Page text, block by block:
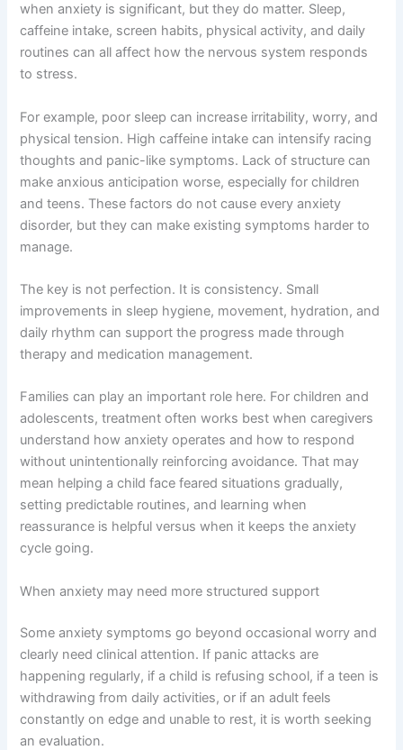
when anxiety is significant, but they do matter. Sleep,
caffeine intake, screen habits, physical activity, and daily
routines can all affect how the nervous system responds
to stress.
For example, poor sleep can increase irritability, worry, and
physical tension. High caffeine intake can intensify racing
thoughts and panic-like symptoms. Lack of structure can
make anxious anticipation worse, especially for children
and teens. These factors do not cause every anxiety
disorder, but they can make existing symptoms harder to
manage.
The key is not perfection. It is consistency. Small
improvements in sleep hygiene, movement, hydration, and
daily rhythm can support the progress made through
therapy and medication management.
Families can play an important role here. For children and
adolescents, treatment often works best when caregivers
understand how anxiety operates and how to respond
without unintentionally reinforcing avoidance. That may
mean helping a child face feared situations gradually,
setting predictable routines, and learning when
reassurance is helpful versus when it keeps the anxiety
cycle going.
When anxiety may need more structured support
Some anxiety symptoms go beyond occasional worry and
clearly need clinical attention. If panic attacks are
happening regularly, if a child is refusing school, if a teen is
withdrawing from daily activities, or if an adult feels
constantly on edge and unable to rest, it is worth seeking
an evaluation.